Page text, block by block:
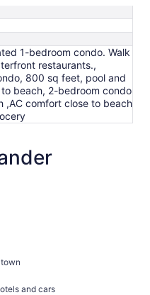
1-bedroom condo. Walk
restaurants.,
800 sq feet, pool and
beach, 2-bedroom condo
,AC comfort close to beach
and cars